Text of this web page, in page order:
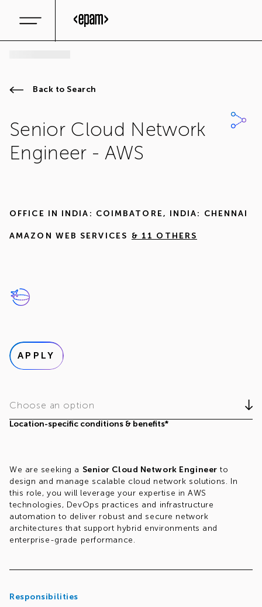
Back to Search
Senior Cloud Network
Engineer - AWS
OFFICE IN INDIA: COIMBATORE, INDIA: CHENNAI
AMAZON WEB SERVICES & 11 OTHERS
APPLY
Location-specific conditions & benefits*
Choose an option
We are seeking a Senior Cloud Network Engineer to
design and manage scalable cloud network solutions. In
this role, you will leverage your expertise in AWS
technologies, DevOps practices and infrastructure
automation to deliver robust and secure network
architectures that support hybrid environments and
enterprise-grade performance.
Responsibilities